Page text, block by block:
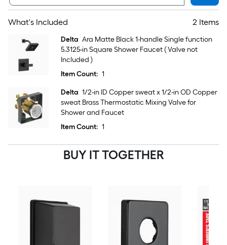
What's Included 2 Items
Delta Ara Matte Black 1-handle Single function
5.3125-in Square Shower Faucet ( Valve not
Included )
Item Count: 1
Delta 1/2-in ID Copper sweat x 1/2-in OD Copper
sweat Brass Thermostatic Mixing Valve for
Shower and Faucet
Item Count: 1
BUY IT TOGETHER